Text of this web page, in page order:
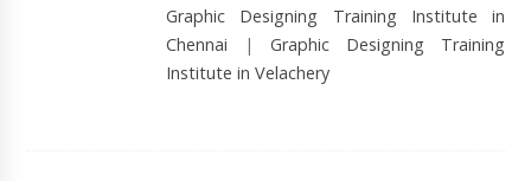
Graphic Designing Training Institute in
Chennai | Graphic Designing Training
Institute in Velachery